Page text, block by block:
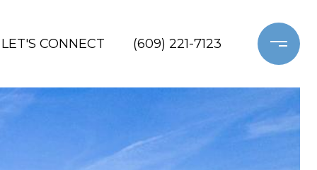
LET'S CONNECT (609) 221-7123